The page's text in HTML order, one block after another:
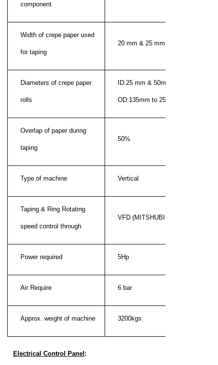
component
Width of crepe paper used
for taping
20 mm & 25 mm
Diameters of crepe paper
rolls
ID:25 mm & 50mm (barrel)
OD:135mm to 250mm
Overlap of paper during
taping
50%
Type of machine Vertical
Taping & Ring Rotating
speed control through
VFD (MITSHUBISHI)
Power required 5Hp
Air Require 6 bar
Approx. weight of machine 3200kgs
Electrical Control Panel: